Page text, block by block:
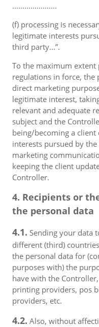
………………….
(f) processing is
legitimate interests
third party...”.
To the maximum
regulations in force, the
direct marketing
legitimate interest,
relevant and adequate
subject and the
being/becoming a
interests pursued by
marketing
keeping the client
Controller.
4. Recipients or
the personal data
4.1. Sending your data
different (third)
the personal data for
purposes with) the
have with the
printing providers, pos
providers, etc.
4.2. Also, without